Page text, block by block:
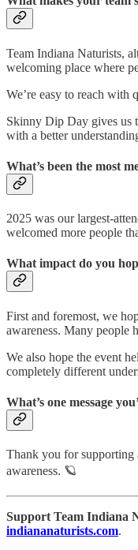
Team Indiana Naturists,
welcoming place where
We’re easy to reach with
Skinny Dip Day gives us
with a better
What’s been the most
2025 was our largest-
welcomed more people
What impact do you
First and foremost, we
awareness. Many people
We also hope the event
completely different
What’s one message
Thank you for supporting
awareness. 🪐
Support Team Indiana
indiananaturists.com.